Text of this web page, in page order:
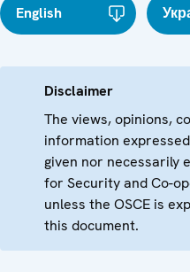
English
Disclaimer
The views, opinions,
information
given nor necessarily
for Security and Co-
unless the OSCE is
this document.